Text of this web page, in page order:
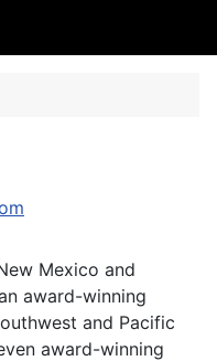
Mexico and
award-winning
and Pacific
award-winning